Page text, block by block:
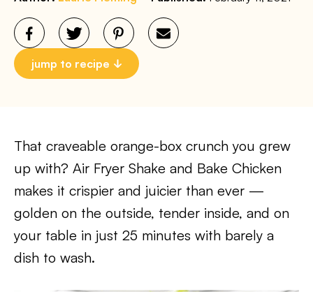
jump to recipe
That craveable orange-box crunch you grew
up with? Air Fryer Shake and Bake Chicken
makes it crispier and juicier than ever —
golden on the outside, tender inside, and on
your table in just 25 minutes with barely a
dish to wash.